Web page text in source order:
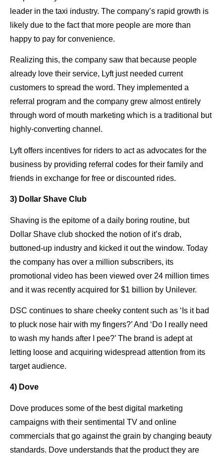
leader in the taxi industry. The company’s rapid growth is
likely due to the fact that more people are more than
happy to pay for convenience.
Realizing this, the company saw that because people
already love their service, Lyft just needed current
customers to spread the word. They implemented a
referral program and the company grew almost entirely
through word of mouth marketing which is a traditional but
highly-converting channel.
Lyft offers incentives for riders to act as advocates for the
business by providing referral codes for their family and
friends in exchange for free or discounted rides.
3) Dollar Shave Club
Shaving is the epitome of a daily boring routine, but
Dollar Shave club shocked the notion of it’s drab,
buttoned-up industry and kicked it out the window. Today
the company has over a million subscribers, its
promotional video has been viewed over 24 million times
and it was recently acquired for $1 billion by Unilever.
DSC continues to share cheeky content such as ‘Is it bad
to pluck nose hair with my fingers?’ And ‘Do I really need
to wash my hands after I pee?’ The brand is adept at
letting loose and acquiring widespread attention from its
target audience.
4) Dove
Dove produces some of the best digital marketing
campaigns with their sentimental TV and online
commercials that go against the grain by changing beauty
standards. Dove understands that the product they are